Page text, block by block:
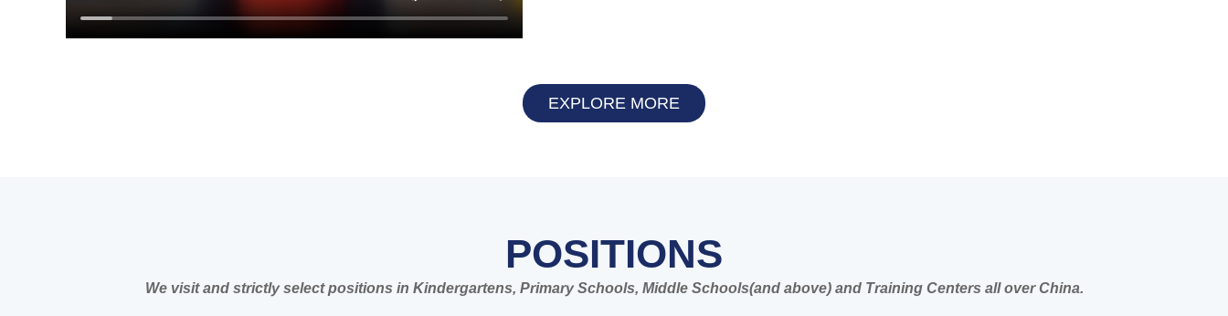
EXPLORE MORE
POSITIONS
We visit and strictly select positions in Kindergartens, Primary Schools, Middle Schools(and above) and Training Centers all over China.